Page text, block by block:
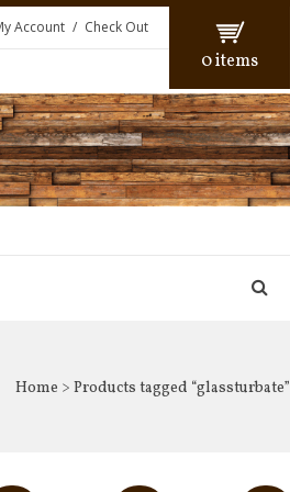
0 items
Account Check Out
Home > Products tagged “glassturbate”